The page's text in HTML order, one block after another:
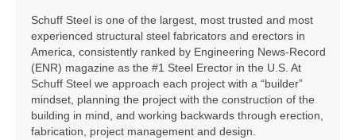
Schuff Steel is one of the largest, most trusted and most
experienced structural steel fabricators and erectors in
America, consistently ranked by Engineering News-Record
(ENR) magazine as the #1 Steel Erector in the U.S. At
Schuff Steel we approach each project with a “builder”
mindset, planning the project with the construction of the
building in mind, and working backwards through erection,
fabrication, project management and design.